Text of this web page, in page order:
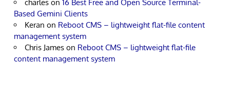
charles on 16 Best Free and Open Source Terminal-
Based Gemini Clients
Keran on Reboot CMS – lightweight flat-file content
management system
Chris James on Reboot CMS – lightweight flat-file
content management system